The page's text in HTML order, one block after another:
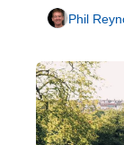
to Brighton
Phil